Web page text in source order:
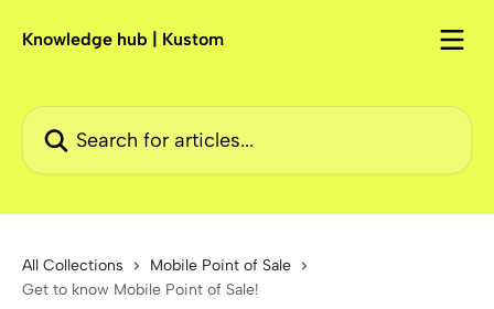
Knowledge hub | Kustom
Search for articles...
All Collections
Mobile Point of Sale
Get to know Mobile Point of Sale!